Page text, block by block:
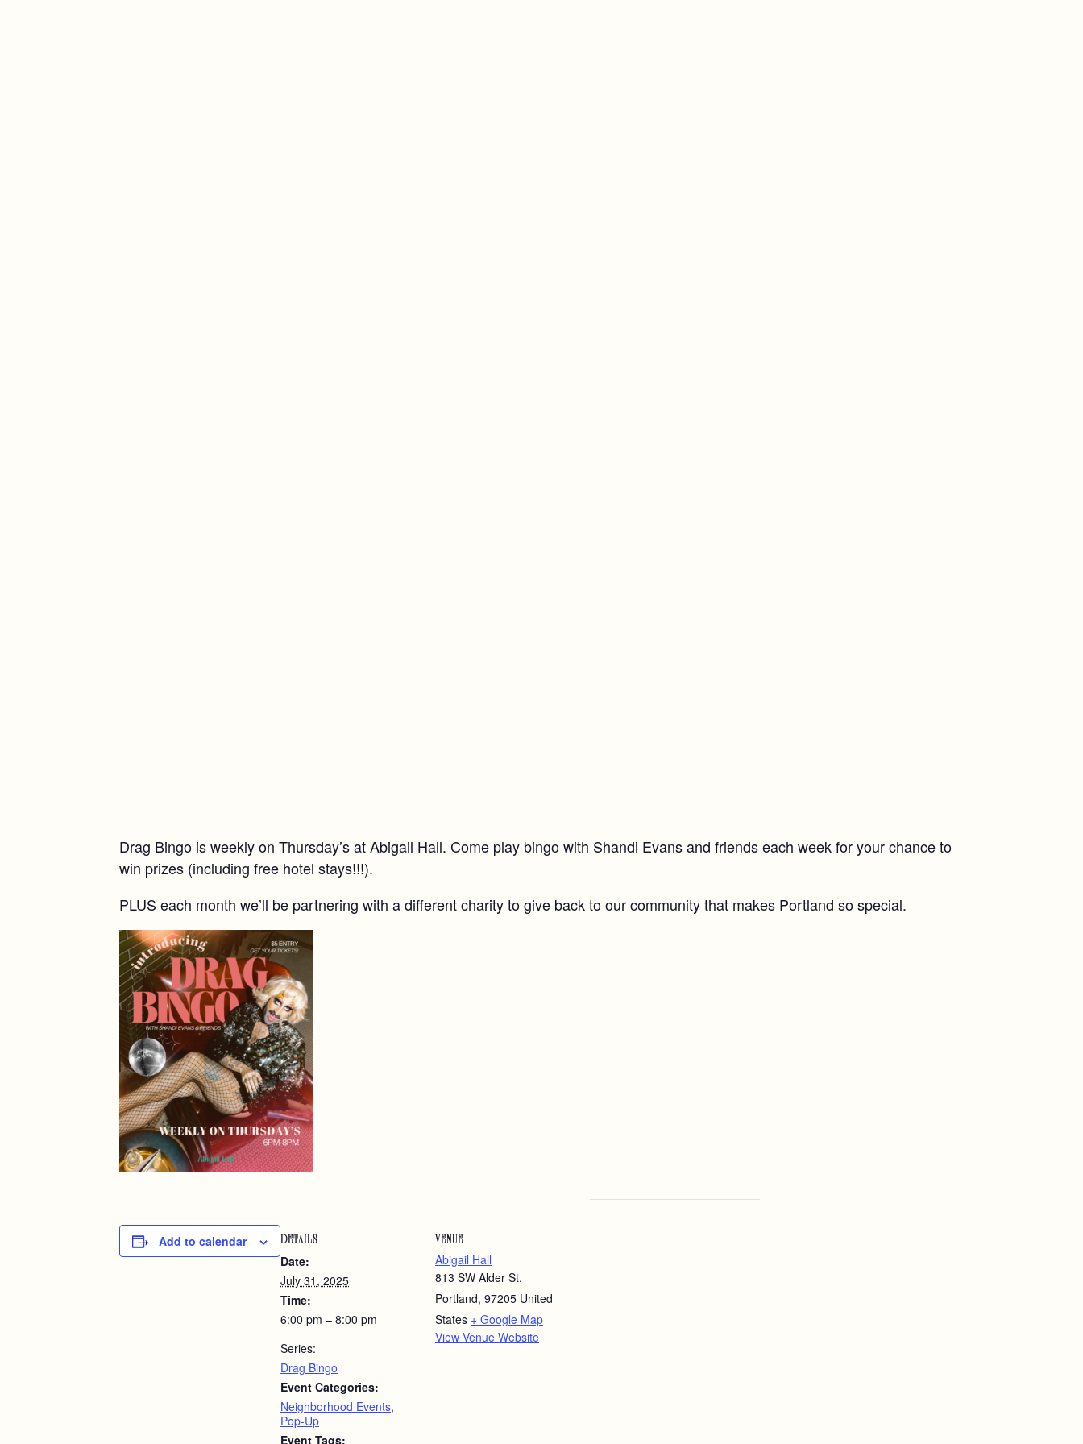
Drag Bingo is weekly on Thursday’s at Abigail Hall. Come play bingo with Shandi Evans and friends each week for your chance to
win prizes (including free hotel stays!!!).
PLUS each month we’ll be partnering with a different charity to give back to our community that makes Portland so special.
Add to calendar DETAILS
Date:
July 31, 2025
Time:
6:00 pm – 8:00 pm
Series:
Drag Bingo
Event Categories:
Neighborhood Events,
Pop-Up
Event Tags:
VENUE
Abigail Hall
813 SW Alder St.
Portland, 97205 United
States + Google Map
View Venue Website